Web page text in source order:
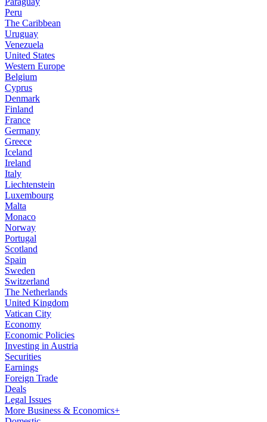
Peru
The Caribbean
Uruguay
Venezuela
United States
Western Europe
Belgium
Cyprus
Denmark
Finland
France
Germany
Greece
Iceland
Ireland
Italy
Liechtenstein
Luxembourg
Malta
Monaco
Norway
Portugal
Scotland
Spain
Sweden
Switzerland
The Netherlands
United Kingdom
Vatican City
Economy
Economic Policies
Investing in Austria
Securities
Earnings
Foreign Trade
Deals
Legal Issues
More Business & Economics+